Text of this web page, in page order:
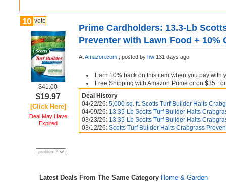
10 vote
$41.00
$19.97
[Click Here]
Deal May Have
Expired
Prime Cardholders: 13.3-Lb
Preventer with Lawn Food + 10%
AtAmazon.com ; posted by hw 131 days ago
Earn 10% back on this item when you pay with
Free Shipping with Amazon Prime or on $35+
Deal History
04/22/26: 5,000 sq. ft. Scotts Turf Builder Halts
04/09/26: 13.35-Lb Scotts Turf Builder Halts
03/23/26: 13.35-Lb Scotts Turf Builder Halts
03/12/26: Scotts Turf Builder Halts Crabgrass
Latest Deals From The Same Category Home & Garden